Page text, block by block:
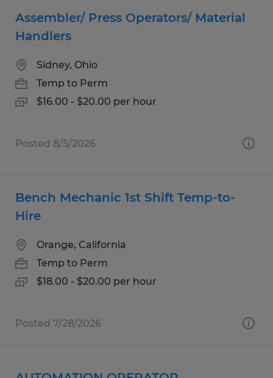
Assembler/ Press Operators/ Material
Handlers
Sidney, Ohio
Temp to Perm
$16.00 - $20.00 per hour
Posted 8/5/2026
Bench Mechanic 1st Shift Temp-to-
Hire
Orange, California
Temp to Perm
$18.00 - $20.00 per hour
Posted 7/28/2026